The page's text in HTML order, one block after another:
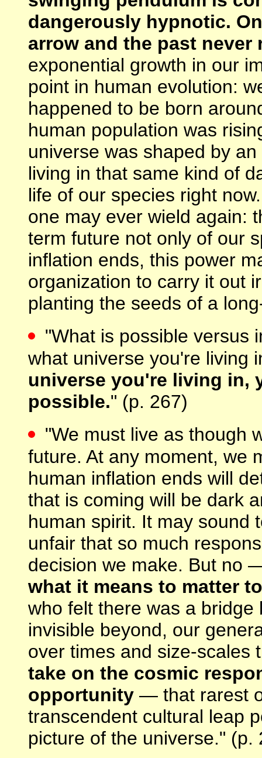
dangerously hypnotic.
arrow and the past never
exponential growth in our
point in human evolution:
happened to be born
human population was
universe was shaped by
living in that same kind of
life of our species right
one may ever wield again:
term future not only of our
inflation ends, this power
organization to carry it out
planting the seeds of a
"What is possible versus
what universe you're living
universe you're living in,
possible." (p. 267)
"We must live as though
future. At any moment, we
human inflation ends will
that is coming will be dark
human spirit. It may sound
unfair that so much
decision we make. But no
what it means to matter
who felt there was a
invisible beyond, our
over times and size-
take on the cosmic
opportunity — that rarest
transcendent cultural leap
picture of the universe." (p.